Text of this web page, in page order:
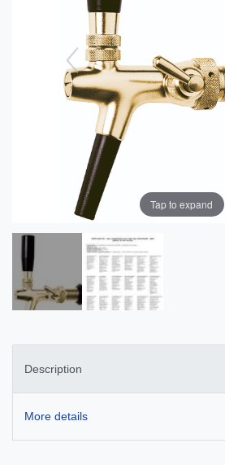
Tap to expand
Description
More details